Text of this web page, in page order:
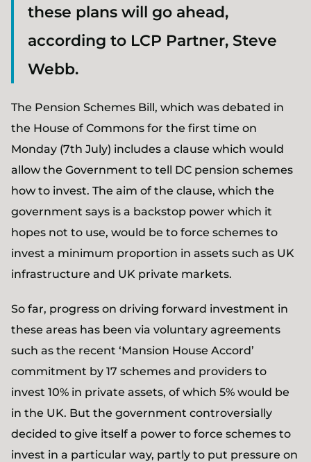
these plans will go ahead,
according to LCP Partner, Steve
Webb.
The Pension Schemes Bill, which was debated in
the House of Commons for the first time on
Monday (7th July) includes a clause which would
allow the Government to tell DC pension schemes
how to invest. The aim of the clause, which the
government says is a backstop power which it
hopes not to use, would be to force schemes to
invest a minimum proportion in assets such as UK
infrastructure and UK private markets.
So far, progress on driving forward investment in
these areas has been via voluntary agreements
such as the recent ‘Mansion House Accord’
commitment by 17 schemes and providers to
invest 10% in private assets, of which 5% would be
in the UK. But the government controversially
decided to give itself a power to force schemes to
invest in a particular way, partly to put pressure on